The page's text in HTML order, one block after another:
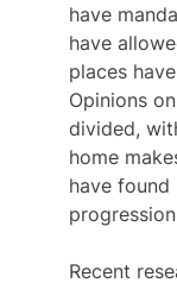
have
have
places
Opinions
divided,
home
have
Recent